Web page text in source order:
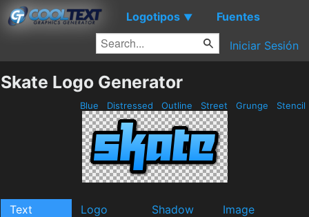
Logotipos ▼ Fuentes
Iniciar Sesión
Skate Logo Generator
Blue Distressed Outline Street Grunge Stencil
Text Logo Shadow
Image